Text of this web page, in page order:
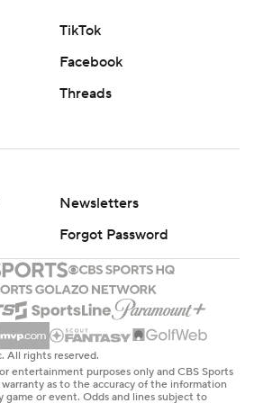
technicals brings an automatic
(1,982) for 18th on the NBA's
one of tying Jason Kidd (1,988)
and Golden State begins a quick
at Phoenix.
hub/nba
LLC and Associated Press. Any
TikTok
Facebook
Threads
Newsletters
Forgot Password
All rights reserved.
entertainment purposes only and CBS Sports
as to the accuracy of the information
or event. Odds and lines subject to